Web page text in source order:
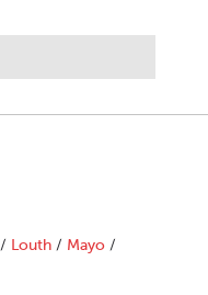
/ Louth / Mayo /